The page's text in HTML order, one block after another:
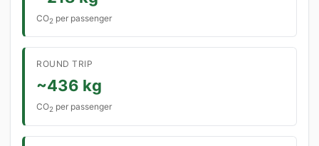
CO2 per passenger
ROUND TRIP
~436 kg
CO2 per passenger